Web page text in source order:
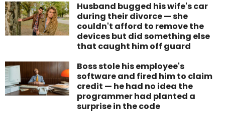
Husband bugged his wife's car
during their divorce — she
couldn't afford to remove the
devices but did something else
that caught him off guard
Boss stole his employee's
software and fired him to claim
credit — he had no idea the
programmer had planted a
surprise in the code